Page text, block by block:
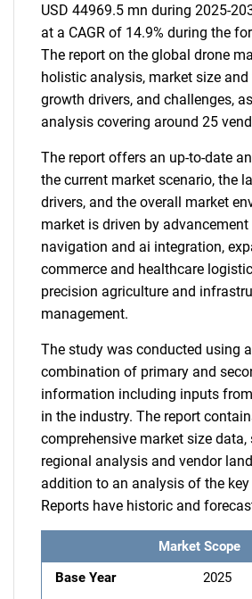
USD 44969.5 mn during 2025-
at a CAGR of 14.9% during the
The report on the global drone
holistic analysis, market size and
growth drivers, and challenges,
analysis covering around 25
The report offers an up-to-date
the current market scenario, the
drivers, and the overall market
market is driven by
navigation and ai integration,
commerce and healthcare
precision agriculture and
management.
The study was conducted using
combination of primary and
information including inputs
in the industry. The report
comprehensive market size data,
regional analysis and vendor
addition to an analysis of the
Reports have historic and
Market Scope
Base Year
2025